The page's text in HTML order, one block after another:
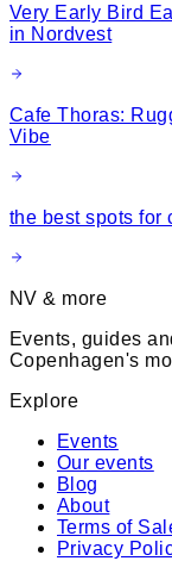
Very Early Bird
in Nordvest
Cafe Thoras:
Vibe
the best spots for
NV & more
Events, guides
Copenhagen's
Explore
Events
Our events
Blog
About
Terms of
Privacy